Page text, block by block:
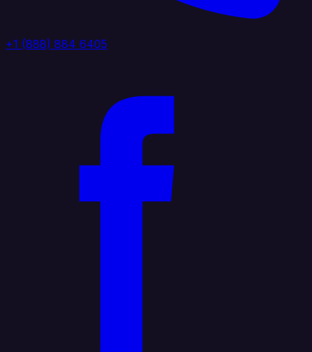
+1 (888) 884 6405